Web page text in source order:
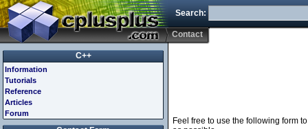
Search:
Contact
Feel free to use the following form
C++
Information
Tutorials
Reference
Articles
Forum